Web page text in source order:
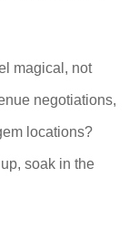
magical, not
negotiations,
locations?
soak in the